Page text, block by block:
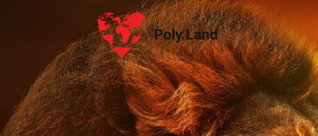
Poly.Land
Poly.Land